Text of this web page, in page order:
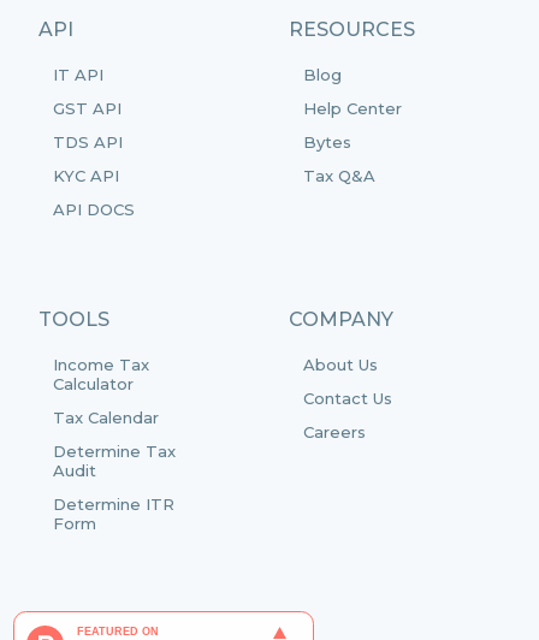
API
IT API
GST API
TDS API
KYC API
API DOCS
RESOURCES
Blog
Help Center
Bytes
Tax Q&A
TOOLS
Income Tax
Calculator
Tax Calendar
Determine Tax
Audit
Determine ITR
Form
COMPANY
About Us
Contact Us
Careers